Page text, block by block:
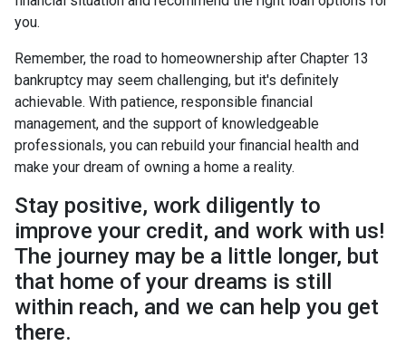
you.
Remember, the road to homeownership after Chapter 13
bankruptcy may seem challenging, but it's definitely
achievable. With patience, responsible financial
management, and the support of knowledgeable
professionals, you can rebuild your financial health and
make your dream of owning a home a reality.
Stay positive, work diligently to
improve your credit, and work with us!
The journey may be a little longer, but
that home of your dreams is still
within reach, and we can help you get
there.